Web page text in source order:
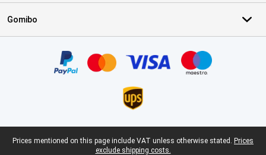
Gomibo
Legal footer
Prices mentioned on this page include VAT unless otherwise stated. Prices
exclude shipping costs.